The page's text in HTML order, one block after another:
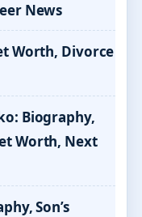
News
Worth, Divorce
Biography,
Worth, Next
Son’s